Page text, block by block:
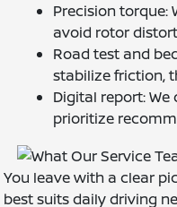
Precision torque:
avoid rotor
Road test and
stabilize friction,
Digital report:
prioritize
You leave with a clear
best suits daily driving